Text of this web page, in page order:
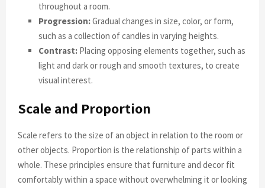
throughout a room.
Progression:Gradual changes in size, color, or form,
such as a collection of candles in varying heights.
Contrast: Placing opposing elements together, such as
light and dark or rough and smooth textures, to create
visual interest.
Scale and Proportion
Scale refers to the size of an object in relation to the room or
other objects. Proportion is the relationship of parts within a
whole. These principles ensure that furniture and decor fit
comfortably within a space without overwhelming it or looking